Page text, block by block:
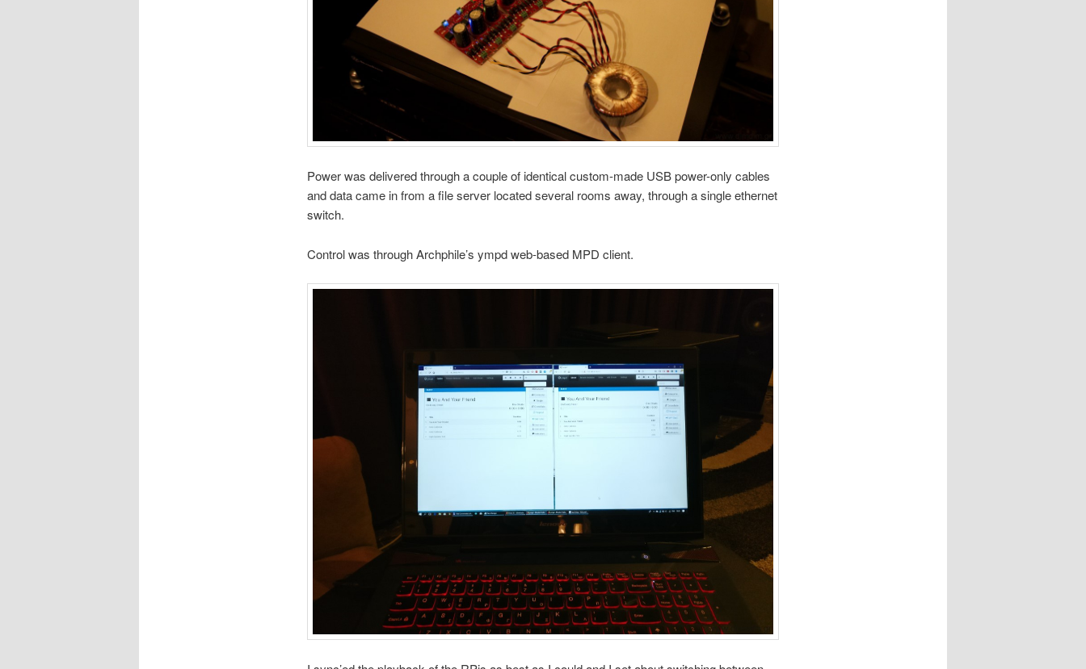
Power was delivered through a couple of identical custom-made USB power-only cables
and data came in from a file server located several rooms away, through a single ethernet
switch.
Control was through Archphile’s ympd web-based MPD client.